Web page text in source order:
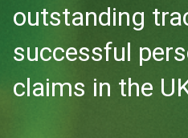
outstanding
successful
claims in the